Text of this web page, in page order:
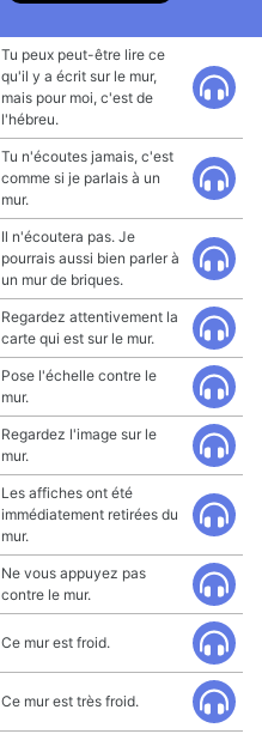
Tu peux peut-être lire ce
qu'il y a écrit sur le mur,
mais pour moi, c'est de
l'hébreu.
Tu n'écoutes jamais, c'est
comme si je parlais à un
mur.
Il n'écoutera pas. Je
pourrais aussi bien parler à
un mur de briques.
Regardez attentivement la
carte qui est sur le mur.
Pose l'échelle contre le
mur.
Regardez l'image sur le
mur.
Les affiches ont été
immédiatement retirées du
mur.
Ne vous appuyez pas
contre le mur.
Ce mur est froid.
Ce mur est très froid.